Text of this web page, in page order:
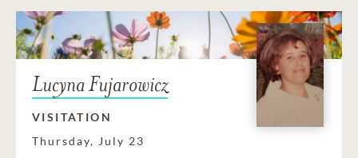
Lucyna Fujarowicz
VISITATION
Thursday, July 23